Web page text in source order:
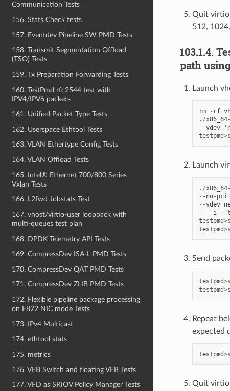
Communication Tests
156. Stats Check tests
157. Eventdev Pipeline SW PMD Tests
158. Transmit Segmentation Offload
(TSO) Tests
159. Tx Preparation Forwarding Tests
160. TestPmd rfc2544 test with
IPV4/IPV6 packets
161. Unified Packet Type Tests
162. Userspace Ethtool Tests
163. VLAN Ethertype Config Tests
164. VLAN Offload Tests
165. Intel® Ethernet 700/800 Series
Vxlan Tests
166. L2fwd Jobstats Test
167. vhost/virtio-user loopback with
multi-queues test plan
168. DPDK Telemetry API Tests
169. CompressDev ISA-L PMD Tests
170. CompressDev QAT PMD Tests
171. CompressDev ZLIB PMD Tests
172. Flexible pipeline package processing
on E822 NIC mode Tests
173. IPv4 Multicast
174. ethtool stats
175. metrics
176. VEB Switch and floating VEB Tests
177. VFD as SRIOV Policy Manager Tests
Quit
512,
103.1.4.
path
Launch
rm - rf
./x86_64-
--vdev
testpmd>
Launch
./x86_64-
-- no- pci
--vdev=
--
- i --
testpmd>
testpmd>
Send
testpmd>
testpmd>
Repeat
expected
testpmd>
Quit